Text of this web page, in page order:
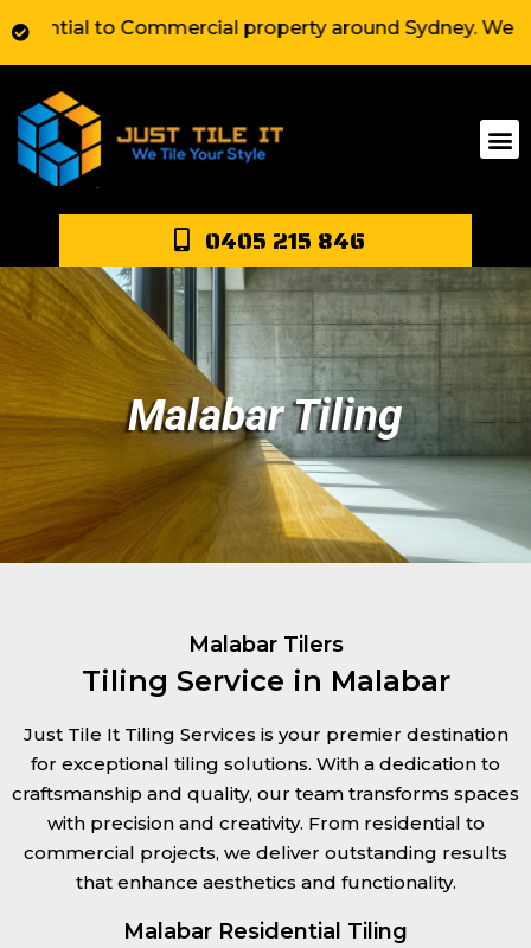
to Commercial property around Sydney. We have
0405 215 846
Malabar Tiling
Malabar Tilers
Tiling Service in Malabar
Just Tile It Tiling Services is your premier destination
for exceptional tiling solutions. With a dedication to
craftsmanship and quality, our team transforms spaces
with precision and creativity. From residential to
commercial projects, we deliver outstanding results
that enhance aesthetics and functionality.
Malabar Residential Tiling